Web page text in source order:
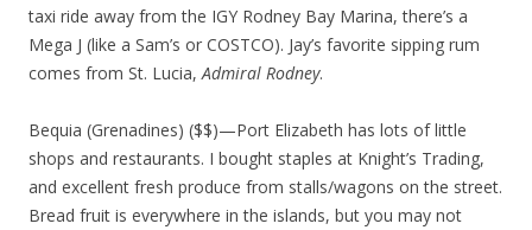
taxi ride away from the IGY Rodney Bay Marina, there’s a
Mega J (like a Sam’s or COSTCO). Jay’s favorite sipping rum
comes from St. Lucia,Admiral Rodney.
Bequia (Grenadines) ($$)—Port Elizabeth has lots of little
shops and restaurants. I bought staples at Knight’s Trading,
and excellent fresh produce from stalls/wagons on the street.
Bread fruit is everywhere in the islands, but you may not